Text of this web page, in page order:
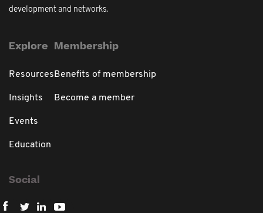
development and networks.
Explore
Resources
Insights
Events
Education
Membership
Benefits of membership
Become a member
Social